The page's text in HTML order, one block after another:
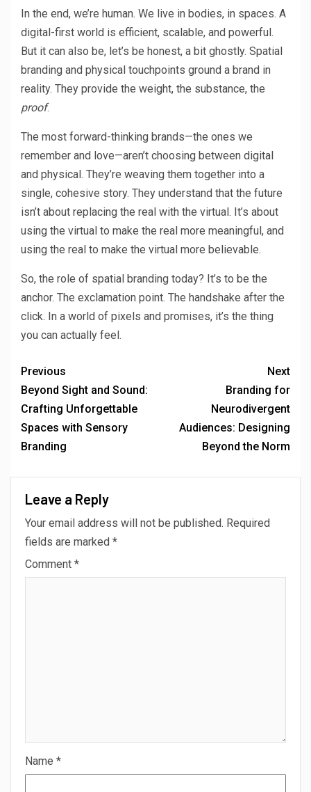
In the end, we’re human. We live in bodies, in spaces. A
digital-first world is efficient, scalable, and powerful.
But it can also be, let’s be honest, a bit ghostly. Spatial
branding and physical touchpoints ground a brand in
reality. They provide the weight, the substance, the
proof.
The most forward-thinking brands—the ones we
remember and love—aren’t choosing between digital
and physical. They’re weaving them together into a
single, cohesive story. They understand that the future
isn’t about replacing the real with the virtual. It’s about
using the virtual to make the real more meaningful, and
using the real to make the virtual more believable.
So, the role of spatial branding today? It’s to be the
anchor. The exclamation point. The handshake after the
click. In a world of pixels and promises, it’s the thing
you can actually feel.
Previous
Beyond Sight and Sound:
Crafting Unforgettable
Spaces with Sensory
Branding
Next
Branding for
Neurodivergent
Audiences: Designing
Beyond the Norm
Leave a Reply
Your email address will not be published. Required
fields are marked *
Comment *
Name *